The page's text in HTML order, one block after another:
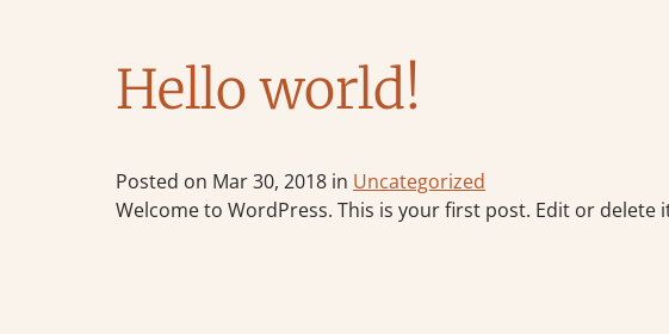
Hello world!
Posted on Mar 30, 2018 in Uncategorized
Welcome to WordPress. This is your first post. Edit or delete